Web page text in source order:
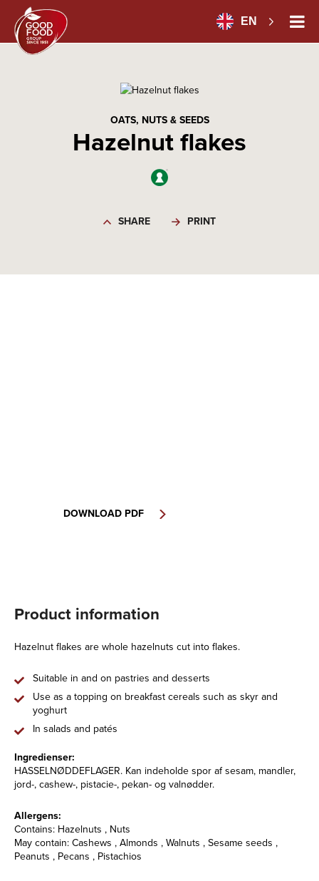
EN
OATS, NUTS & SEEDS
Hazelnut flakes
SHARE PRINT
DOWNLOAD PDF
Product information
Hazelnut flakes are whole hazelnuts cut into flakes.
Suitable in and on pastries and desserts
Use as a topping on breakfast cereals such as skyr and
yoghurt
In salads and patés
Ingredienser:
HASSELNØDDEFLAGER. Kan indeholde spor af sesam, mandler,
jord-, cashew-, pistacie-, pekan- og valnødder.
Allergens:
Contains: Hazelnuts , Nuts
May contain: Cashews , Almonds , Walnuts , Sesame seeds ,
Peanuts , Pecans , Pistachios